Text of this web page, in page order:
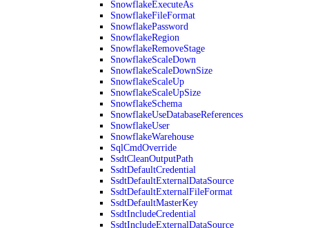
SnowflakeExecuteAs
SnowflakeFileFormat
SnowflakePassword
SnowflakeRegion
SnowflakeRemoveStage
SnowflakeScaleDown
SnowflakeScaleDownSize
SnowflakeScaleUp
SnowflakeScaleUpSize
SnowflakeSchema
SnowflakeUseDatabaseReferences
SnowflakeUser
SnowflakeWarehouse
SqlCmdOverride
SsdtCleanOutputPath
SsdtDefaultCredential
SsdtDefaultExternalDataSource
SsdtDefaultExternalFileFormat
SsdtDefaultMasterKey
SsdtIncludeCredential
SsdtIncludeExternalDataSource